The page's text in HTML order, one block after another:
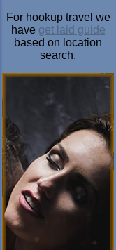
For hookup travel we
have get laid guide
based on location
search.